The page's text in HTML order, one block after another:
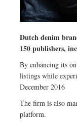
Dutch denim
150 publishers,
By enhancing its
listings while
December 2016
The firm is also
platform.